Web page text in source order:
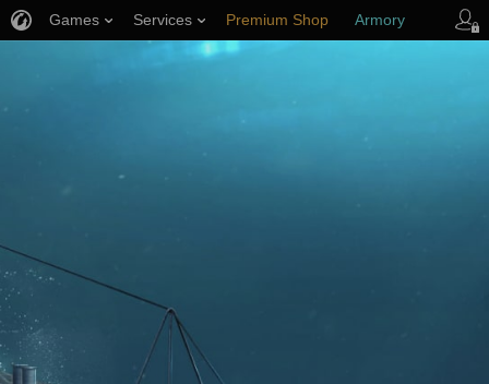
Games Services Premium Shop Armory
Player Support